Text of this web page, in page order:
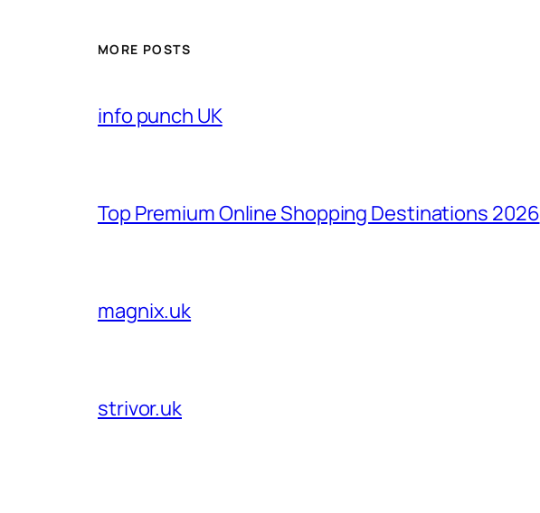
MORE POSTS
info punch UK
Top Premium Online Shopping Destinations 2026
magnix.uk
strivor.uk